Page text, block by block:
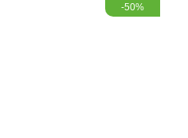
-50%